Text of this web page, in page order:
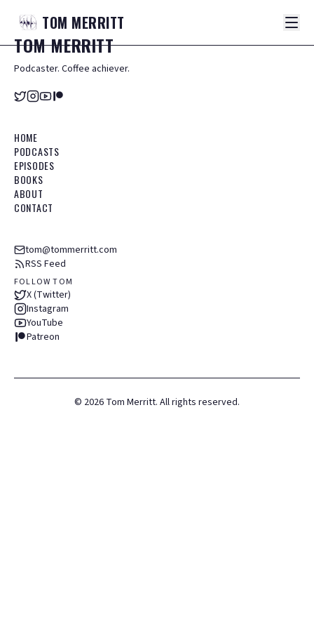
TOM MERRITT
TOMMERRITT
Podcaster. Coffee achiever.
HOME
PODCASTS
EPISODES
BOOKS
ABOUT
CONTACT
tom@tommerritt.com
RSS Feed
FOLLOW TOM
X (Twitter)
Instagram
YouTube
Patreon
© 2026 Tom Merritt. All rights reserved.